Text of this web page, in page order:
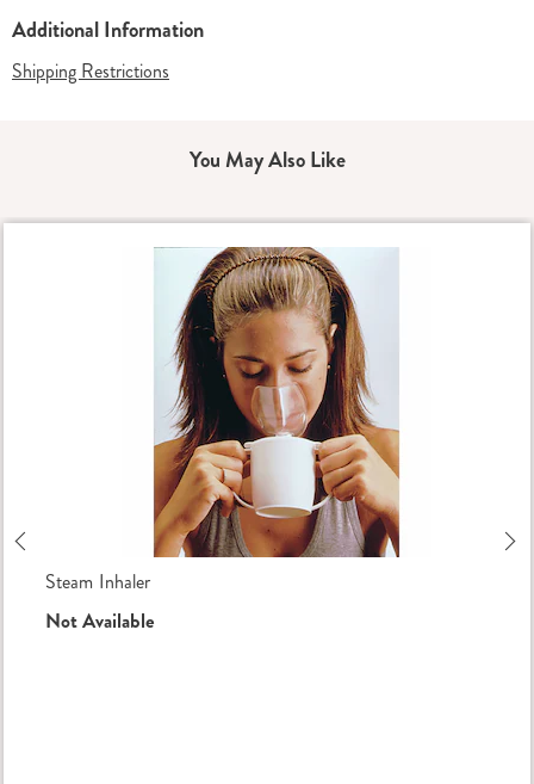
Additional Information
Shipping Restrictions
You May Also Like
Steam Inhaler
Not Available